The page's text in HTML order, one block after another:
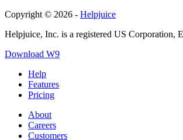
Copyright © 2026 - Helpjuice
Helpjuice, Inc. is a registered US Corporation,
Download W9
Help
Features
Pricing
About
Careers
Customers